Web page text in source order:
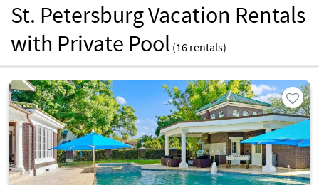
St. Petersburg Vacation Rentals
with Private Pool (16 rentals)